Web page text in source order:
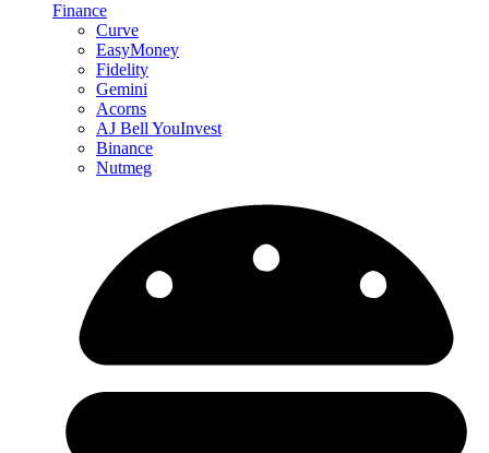
Finance
Curve
EasyMoney
Fidelity
Gemini
Acorns
AJ Bell YouInvest
Binance
Nutmeg